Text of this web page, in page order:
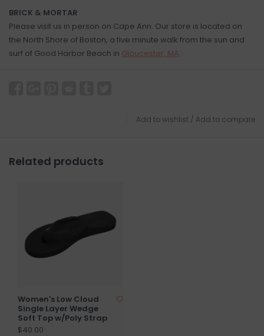
BRICK & MORTAR
Please visit us in person on Cape Ann. Our store is located on
the North Shore of Boston, a five minute walk from the sun and
surf of Good Harbor Beach in Gloucester, MA.
Add to wishlist / Add to compare
Related products
Women's Low Cloud
Single Layer Wedge
Soft Top w/Poly Strap
$40.00